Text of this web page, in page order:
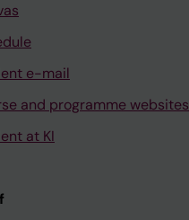
e-mail
and programme websites
at KI